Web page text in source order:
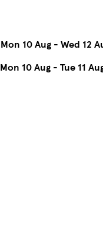
Mon 10 Aug - Wed 12
Mon 10 Aug - Tue 11